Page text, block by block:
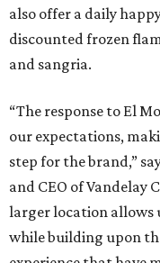
also offer a daily
discounted frozen
and sangria.
“The response to El
our expectations,
step for the brand,”
and CEO of Vandelay
larger location allows
while building upon